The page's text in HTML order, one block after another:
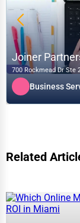
Joiner
700 Rockmead Dr Ste
Business
Related